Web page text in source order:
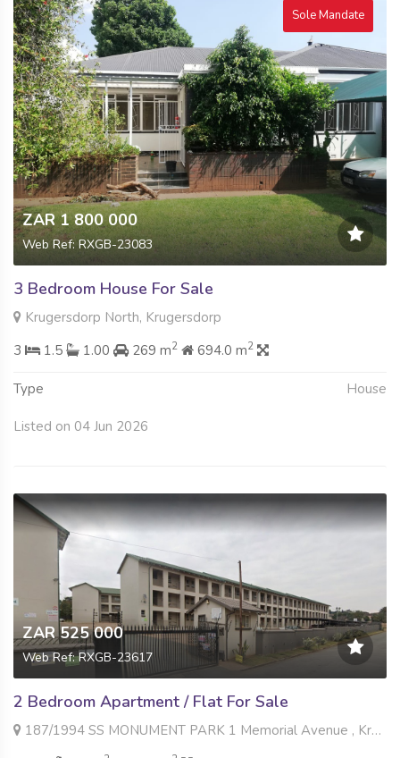
Sole Mandate
ZAR 1 800 000
Web Ref: RXGB-23083
3 Bedroom House For Sale
Krugersdorp North, Krugersdorp
3
1.5 1.00 269 m2 694.0 m2
Type House
Listed on 04 Jun 2026
ZAR 525 000
Web Ref: RXGB-23617
2 Bedroom Apartment / Flat For Sale
187/1994 SS MONUMENT PARK 1 Memorial Avenue , Krugersdorp North, Krugersdorp